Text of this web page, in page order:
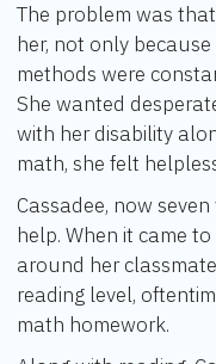
The problem was
her, not only
methods were
She wanted
with her disability
math, she felt
Cassadee, now
help. When it came
around her
reading level,
math homework.